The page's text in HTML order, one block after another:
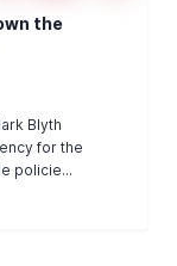
the
Blyth
for the
policie...